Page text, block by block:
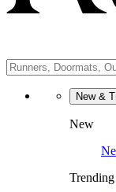
New &
New
Trending